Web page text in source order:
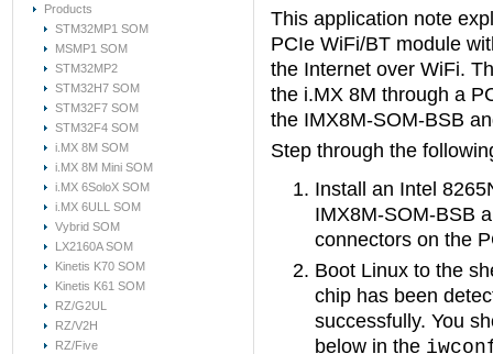
Products
STM32MP1 SOM
MSMP1 SOM
STM32MP2
STM32H7 SOM
STM32F7 SOM
STM32F4 SOM
i.MX 8M SOM
i.MX 8M Mini SOM
i.MX 6SoloX SOM
i.MX 6ULL SOM
Vybrid SOM
LX2160A SOM
Kinetis K70 SOM
Kinetis K61 SOM
RZ/G2UL
RZ/V2H
RZ/Five
This application note
PCIe WiFi/BT module
the Internet over WiFi.
the i.MX 8M through a
the IMX8M-SOM-BSB
Step through the
Install an Intel
IMX8M-SOM-BSB
connectors on the
Boot Linux to the
chip has been
successfully. You
below in the